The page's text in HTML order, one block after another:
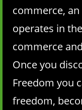
commerce,
operates in
commerce
Once you
Freedom you
freedom,